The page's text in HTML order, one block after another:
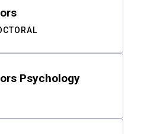
Psychology